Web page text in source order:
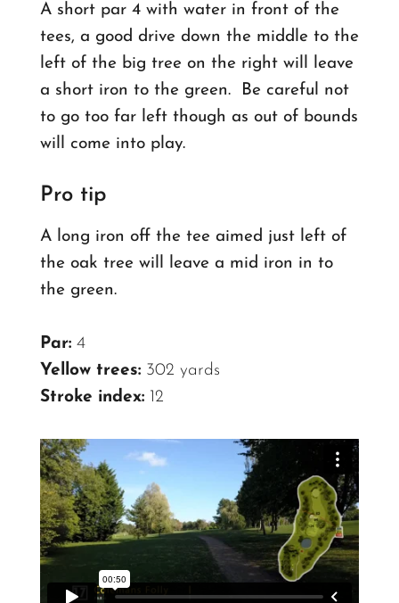
A short par 4 with water in front of the
tees, a good drive down the middle to the
left of the big tree on the right will leave
a short iron to the green.
Be careful not
to go too far left though as out of bounds
will come into play.
Pro tip
A long iron off the tee aimed just left of
the oak tree will leave a mid iron in to
the green.
Par:4
Yellow trees:302 yards
Stroke index:12